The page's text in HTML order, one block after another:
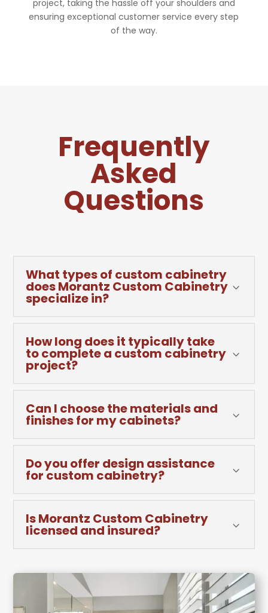
project, taking the hassle off your shoulders and
ensuring exceptional customer service every step
of the way.
Frequently
Asked
Questions
What types of custom cabinetry
does Morantz Custom Cabinetry
specialize in?
3
How long does it typically take
to complete a custom cabinetry
project?
3
Can I choose the materials and
finishes for my cabinets? 3
Do you offer design assistance
for custom cabinetry? 3
Is Morantz Custom Cabinetry
licensed and insured? 3